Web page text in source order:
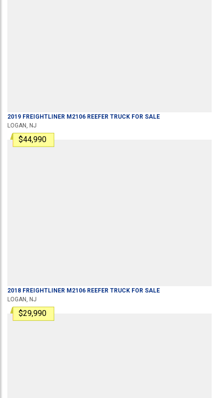
2019 FREIGHTLINER M2106 REEFER TRUCK FOR SALE
LOGAN, NJ
$44,990
2018 FREIGHTLINER M2106 REEFER TRUCK FOR SALE
LOGAN, NJ
$29,990